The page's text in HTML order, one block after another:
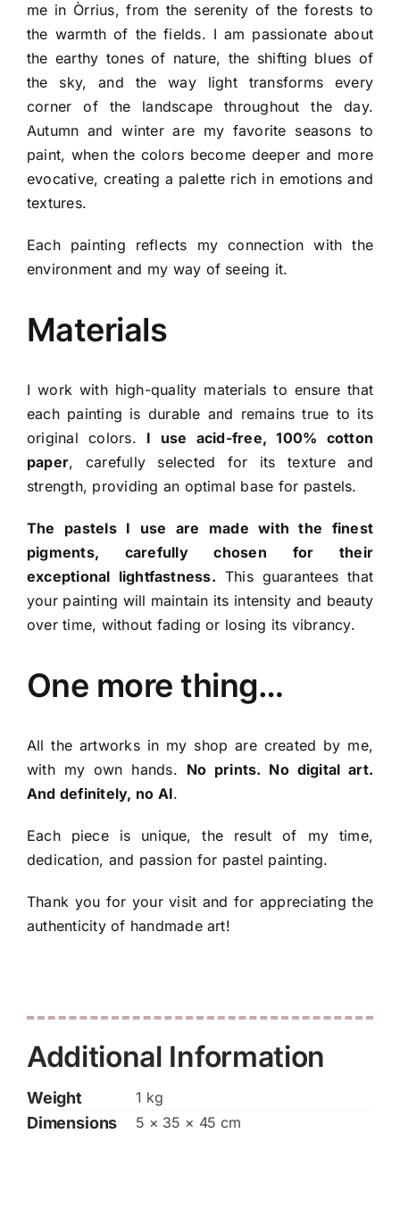
me in Òrrius, from the serenity of the forests to
the warmth of the fields. I am passionate about
the earthy tones of nature, the shifting blues of
the sky, and the way light transforms every
corner of the landscape throughout the day.
Autumn and winter are my favorite seasons to
paint, when the colors become deeper and more
evocative, creating a palette rich in emotions and
textures.
Each painting reflects my connection with the
environment and my way of seeing it.
Materials
I work with high-quality materials to ensure that
each painting is durable and remains true to its
original colors. I use acid-free, 100% cotton
paper, carefully selected for its texture and
strength, providing an optimal base for pastels.
The pastels I use are made with the finest
pigments, carefully chosen for their
exceptional lightfastness. This guarantees that
your painting will maintain its intensity and beauty
over time, without fading or losing its vibrancy.
One more thing…
All the artworks in my shop are created by me,
with my own hands. No prints. No digital art.
And definitely, no AI.
Each piece is unique, the result of my time,
dedication, and passion for pastel painting.
Thank you for your visit and for appreciating the
authenticity of handmade art!
Additional Information
Weight 1 kg
Dimensions 5 × 35 × 45 cm